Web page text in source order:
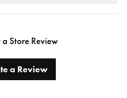
a Store Review
a Review